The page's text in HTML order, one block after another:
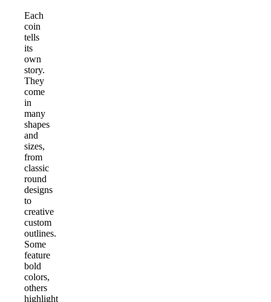
Each
coin
tells
its
own
story.
They
come
in
many
shapes
and
sizes,
from
classic
round
designs
to
creative
custom
outlines.
Some
feature
bold
colors,
others
highlight